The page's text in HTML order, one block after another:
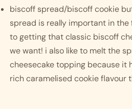
biscoff spread/biscoff cookie
spread is really important in the
to getting that classic biscoff
we want! i also like to melt the
cheesecake topping because it
rich caramelised cookie flavour